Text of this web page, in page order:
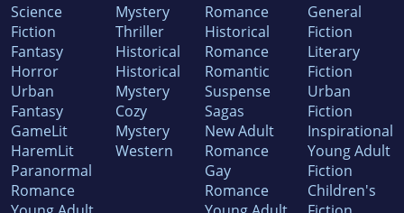
Science
Fiction
Fantasy
Horror
Urban
Fantasy
GameLit
HaremLit
Paranormal
Romance
Mystery
Thriller
Historical
Historical
Mystery
Cozy
Mystery
Western
Romance
Historical
Romance
Romantic
Suspense
Sagas
New Adult
Romance
Gay
Romance
General
Fiction
Literary
Fiction
Urban
Fiction
Inspirational
Young Adult
Fiction
Children's